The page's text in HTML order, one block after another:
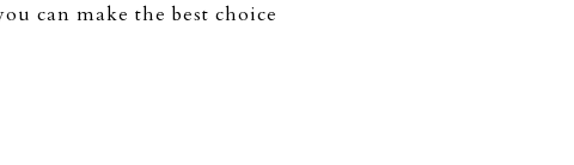
can make the best choice